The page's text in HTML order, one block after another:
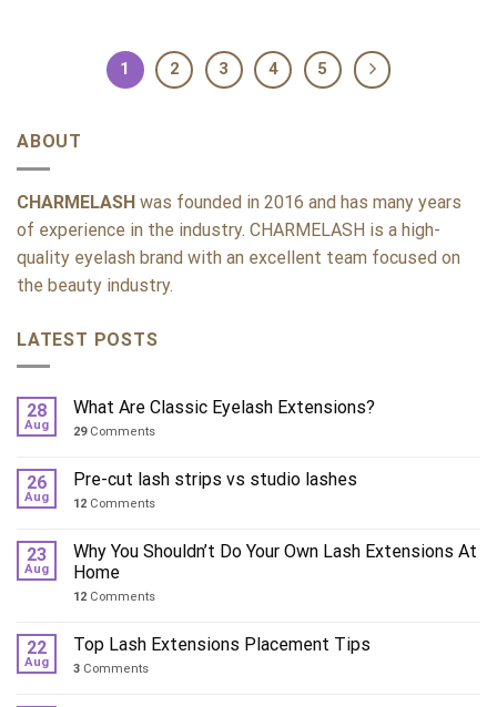
1 2 3 4 5
ABOUT
CHARMELASH was founded in 2016 and has many years
of experience in the industry. CHARMELASH is a high-
quality eyelash brand with an excellent team focused on
the beauty industry.
LATEST POSTS
28
Aug
What Are Classic Eyelash Extensions?
29Comments
26
Aug
Pre-cut lash strips vs studio lashes
12 Comments
23
Aug
Why You Shouldn’t Do Your Own Lash Extensions At
Home
12 Comments
22
Aug
Top Lash Extensions Placement Tips
3 Comments